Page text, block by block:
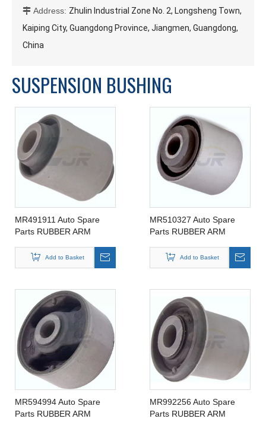
 Address: Zhulin Industrial Zone No. 2, Longsheng Town,
Kaiping City, Guangdong Province, Jiangmen, Guangdong,
China
SUSPENSION BUSHING
MR491911 Auto Spare
Parts RUBBER ARM
FOR MITSIBUSHI
MR491911
Add to Basket
MR510327 Auto Spare
Parts RUBBER ARM
FOR MITSIBUSHI
MR510327
Add to Basket
MR594994 Auto Spare
Parts RUBBER ARM
MR992256 Auto Spare
Parts RUBBER ARM